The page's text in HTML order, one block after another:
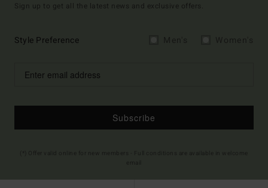
Sign up to get all the latest news and exclusive offers.
Style Preference
Subscribe